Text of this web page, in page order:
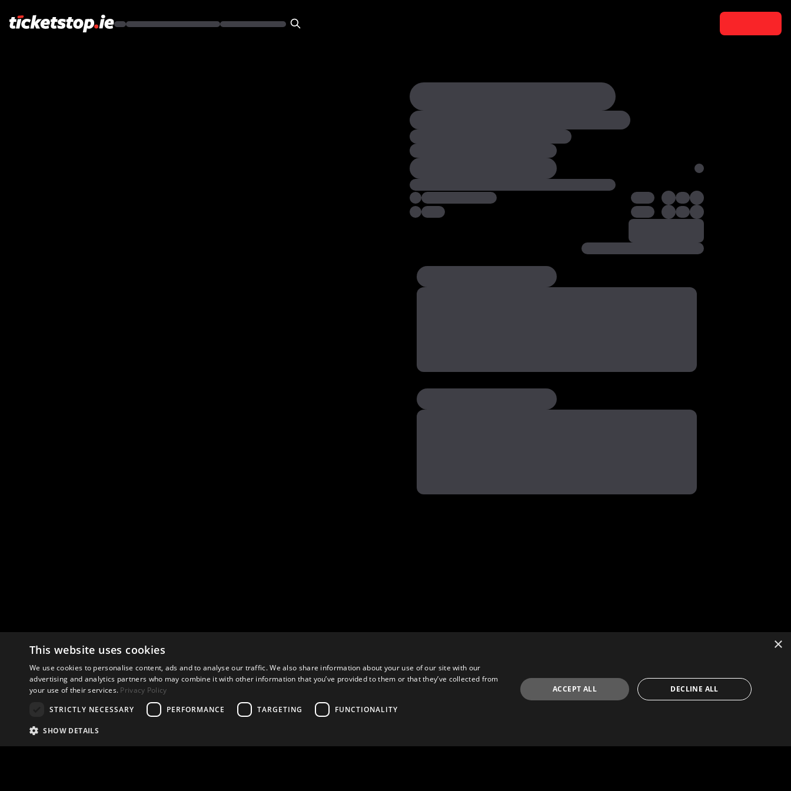
×
This website uses cookies
We use cookies to personalise content, ads and to analyse our traffic. We also share information about your use of our site with our
advertising and analytics partners who may combine it with other information that you’ve provided to them or that they’ve collected from
your use of their services. Privacy Policy
STRICTLY NECESSARY
PERFORMANCE TARGETING FUNCTIONALITY
SHOW DETAILS
ACCEPT ALL DECLINE ALL